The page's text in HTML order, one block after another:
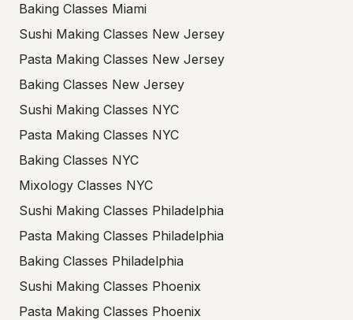
Baking Classes Miami
Sushi Making Classes New Jersey
Pasta Making Classes New Jersey
Baking Classes New Jersey
Sushi Making Classes NYC
Pasta Making Classes NYC
Baking Classes NYC
Mixology Classes NYC
Sushi Making Classes Philadelphia
Pasta Making Classes Philadelphia
Baking Classes Philadelphia
Sushi Making Classes Phoenix
Pasta Making Classes Phoenix